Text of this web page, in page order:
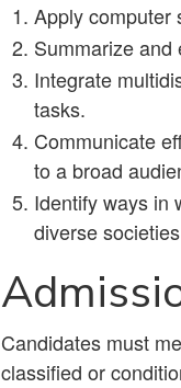
Apply computer
Summarize and
Integrate
tasks.
Communicate
to a broad
Identify ways in
diverse
Candidates must
classified or